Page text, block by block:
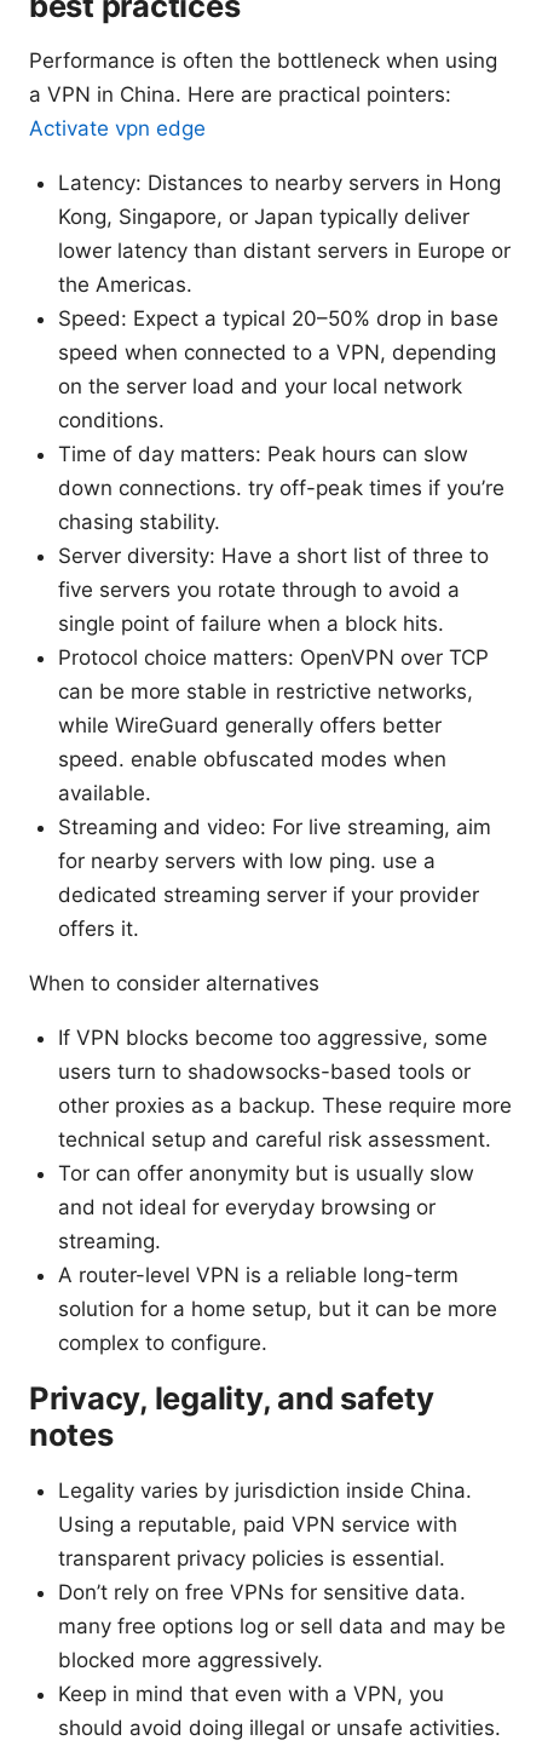
Performance is often the bottleneck when using
a VPN in China. Here are practical pointers:
Activate vpn edge
Latency: Distances to nearby servers in Hong
Kong, Singapore, or Japan typically deliver
lower latency than distant servers in Europe or
the Americas.
Speed: Expect a typical 20–50% drop in base
speed when connected to a VPN, depending
on the server load and your local network
conditions.
Time of day matters: Peak hours can slow
down connections. try off-peak times if you’re
chasing stability.
Server diversity: Have a short list of three to
five servers you rotate through to avoid a
single point of failure when a block hits.
Protocol choice matters: OpenVPN over TCP
can be more stable in restrictive networks,
while WireGuard generally offers better
speed. enable obfuscated modes when
available.
Streaming and video: For live streaming, aim
for nearby servers with low ping. use a
dedicated streaming server if your provider
offers it.
When to consider alternatives
If VPN blocks become too aggressive, some
users turn to shadowsocks-based tools or
other proxies as a backup. These require more
technical setup and careful risk assessment.
Tor can offer anonymity but is usually slow
and not ideal for everyday browsing or
streaming.
A router-level VPN is a reliable long-term
solution for a home setup, but it can be more
complex to configure.
Privacy, legality, and safety
notes
Legality varies by jurisdiction inside China.
Using a reputable, paid VPN service with
transparent privacy policies is essential.
Don’t rely on free VPNs for sensitive data.
many free options log or sell data and may be
blocked more aggressively.
Keep in mind that even with a VPN, you
should avoid doing illegal or unsafe activities.